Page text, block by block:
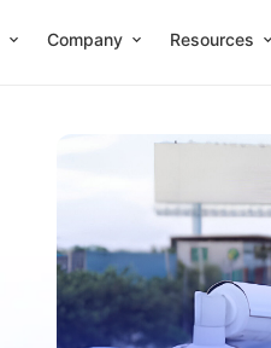
Company Resources